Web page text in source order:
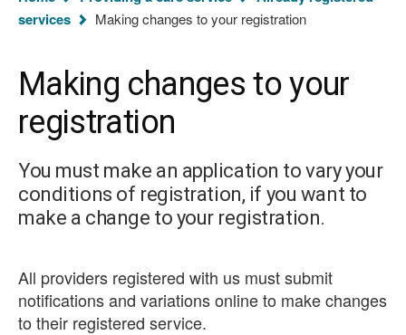
homepage
are
services
Making changes to your registration
Making changes to your
registration
You must make an application to vary your
conditions of registration, if you want to
make a change to your registration.
All providers registered with us must submit
notifications and variations online to make changes
to their registered service.